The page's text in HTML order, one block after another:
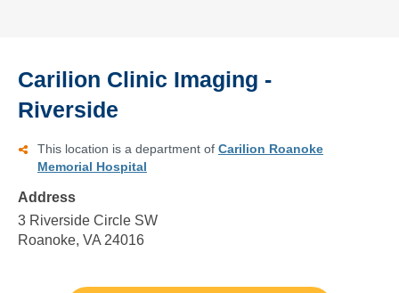
Carilion Clinic Imaging -
Riverside
This location is a department of Carilion Roanoke
Memorial Hospital
Address
3 Riverside Circle SW
Roanoke, VA 24016